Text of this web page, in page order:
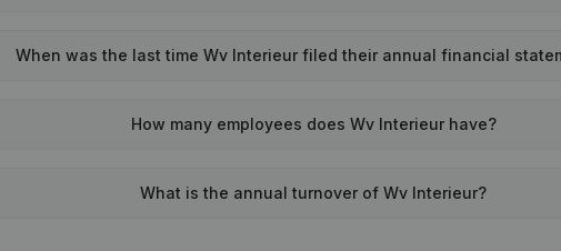
When was the last time Wv Interieur filed their annual financial
How many employees does Wv Interieur have?
What is the annual turnover of Wv Interieur?